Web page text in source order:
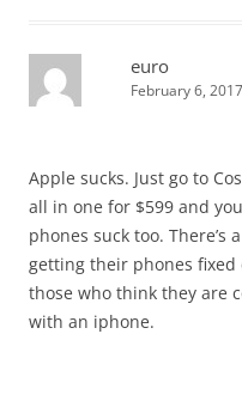
euro
February 6,
Apple sucks. Just go to
all in one for $599 and
phones suck too. There’s
getting their phones fixed
those who think they are
with an iphone.